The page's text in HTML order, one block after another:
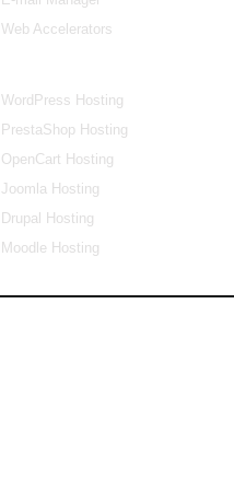
Web Accelerators
WordPress Hosting
PrestaShop Hosting
OpenCart Hosting
Joomla Hosting
Drupal Hosting
Moodle Hosting